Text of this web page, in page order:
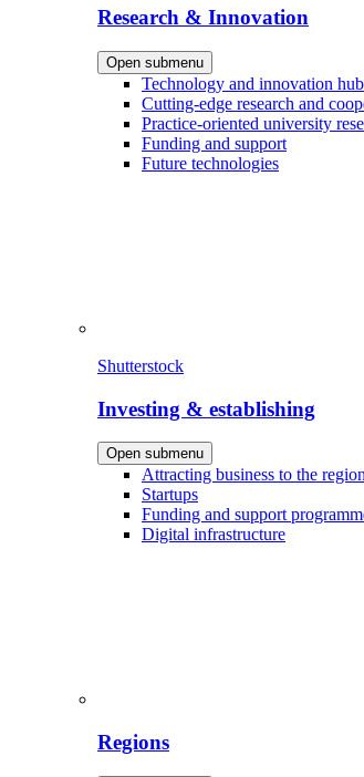
Research & Innovation
Open submenu
Technology and innovation
Cutting-edge research and
Practice-oriented university
Funding and support
Future technologies
Shutterstock
Investing & establishing
Open submenu
Attracting business to the region
Startups
Funding and support
Digital infrastructure
Regions